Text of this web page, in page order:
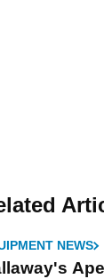
NEWS